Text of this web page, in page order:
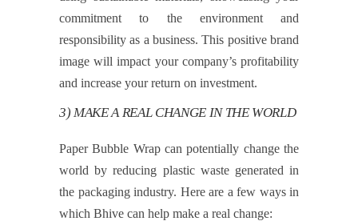
commitment to the environment and
responsibility as a business. This positive brand
image will impact your company’s profitability
and increase your return on investment.
3) MAKE A REAL CHANGE IN THE WORLD
Paper Bubble Wrap can potentially change the
world by reducing plastic waste generated in
the packaging industry. Here are a few ways in
which Bhive can help make a real change: